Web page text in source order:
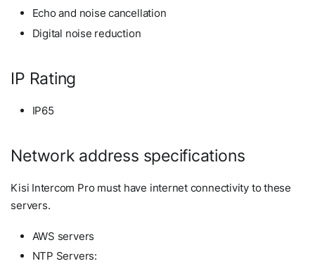
Echo and noise cancellation
Digital noise reduction
IP Rating
IP65
Network address specifications
Kisi Intercom Pro must have internet connectivity to these
servers.
AWS servers
NTP Servers: